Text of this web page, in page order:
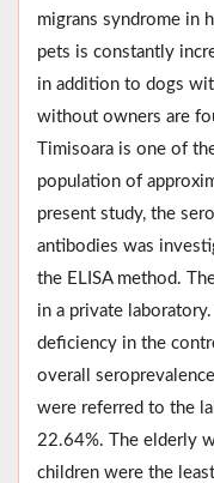
migrans syndrome in
pets is constantly
in addition to dogs
without owners are
Timisoara is one of
population of
present study, the
antibodies was
the ELISA method.
in a private
deficiency in the
overall
were referred to the
22.64%. The elderly
children were the